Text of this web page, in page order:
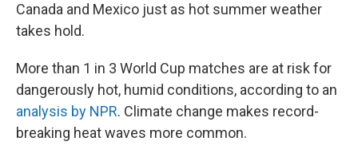
Canada and Mexico just as hot summer weather
takes hold.
More than 1 in 3 World Cup matches are at risk for
dangerously hot, humid conditions, according to an
analysis by NPR. Climate change makes record-
breaking heat waves more common.